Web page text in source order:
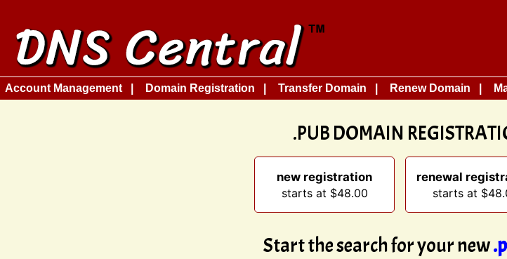
Account Management Domain Registration Transfer Domain Renew Domain
.PUB DOMAIN
new registration
starts at $48.00
renewal
starts at
Start the search for your new